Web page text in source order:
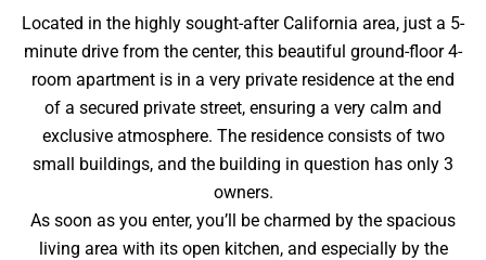
Located in the highly sought-after California area, just a 5-
minute drive from the center, this beautiful ground-floor 4-
room apartment is in a very private residence at the end
of a secured private street, ensuring a very calm and
exclusive atmosphere. The residence consists of two
small buildings, and the building in question has only 3
owners.
As soon as you enter, you’ll be charmed by the spacious
living area with its open kitchen, and especially by the